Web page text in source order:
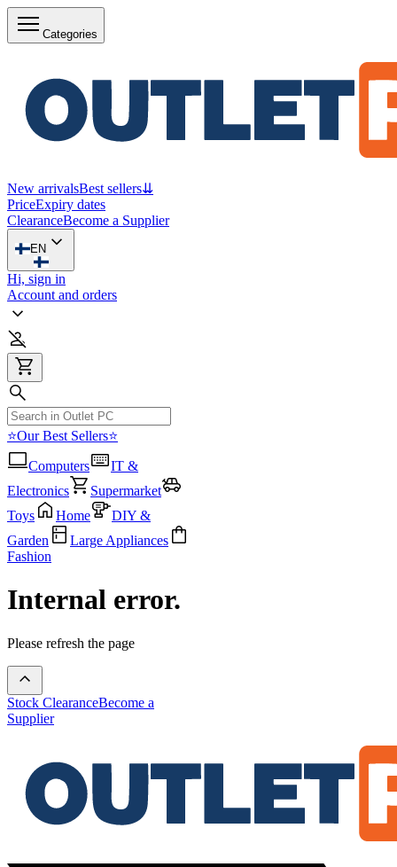
Categories
New arrivalsBest sellers⇊
PriceExpiry dates
ClearanceBecome a Supplier
EN
Hi, sign in
Account and orders
⭐Our Best Sellers⭐
Computers
IT &
Electronics
Supermarket
Toys
Home
DIY &
Garden
Large Appliances
Fashion
Internal error.
Please refresh the page
Stock ClearanceBecome a
Supplier